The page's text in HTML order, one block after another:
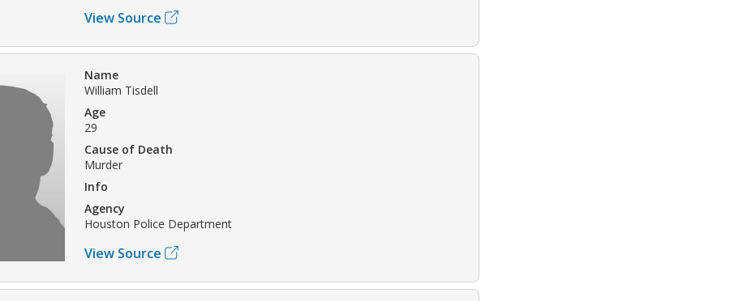
View Source
Name
William Tisdell
Age
29
Cause of Death
Murder
Info
Agency
Houston Police Department
View Source